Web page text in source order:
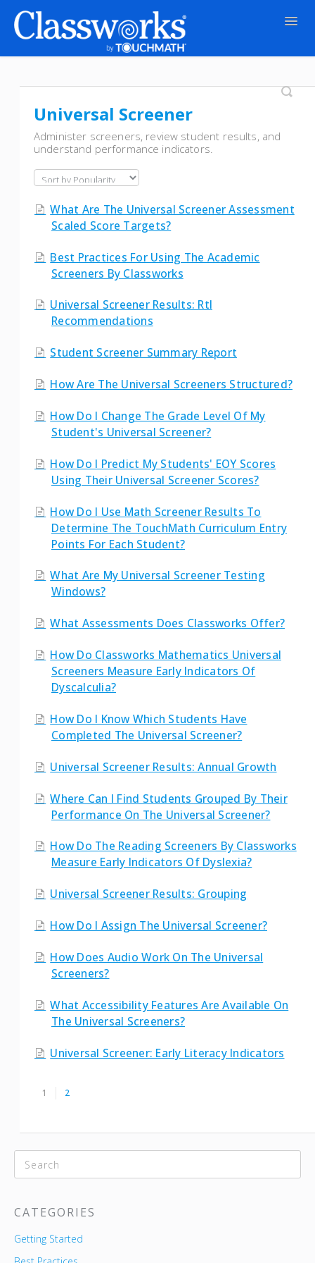
Universal Screener
Administer screeners, review student results, and
understand performance indicators.
What Are The Universal Screener Assessment
Scaled Score Targets?
Best Practices For Using The Academic
Screeners By Classworks
Universal Screener Results: Rtl
Recommendations
Student Screener Summary Report
How Are The Universal Screeners Structured?
How Do I Change The Grade Level Of My
Student's Universal Screener?
How Do I Predict My Students' EOY Scores
Using Their Universal Screener Scores?
How Do I Use Math Screener Results To
Determine The TouchMath Curriculum Entry
Points For Each Student?
What Are My Universal Screener Testing
Windows?
What Assessments Does Classworks Offer?
How Do Classworks Mathematics Universal
Screeners Measure Early Indicators Of
Dyscalculia?
How Do I Know Which Students Have
Completed The Universal Screener?
Universal Screener Results: Annual Growth
Where Can I Find Students Grouped By Their
Performance On The Universal Screener?
How Do The Reading Screeners By Classworks
Measure Early Indicators Of Dyslexia?
Universal Screener Results: Grouping
How Do I Assign The Universal Screener?
How Does Audio Work On The Universal
Screeners?
What Accessibility Features Are Available On
The Universal Screeners?
Universal Screener: Early Literacy Indicators
1 2
CATEGORIES
Getting Started